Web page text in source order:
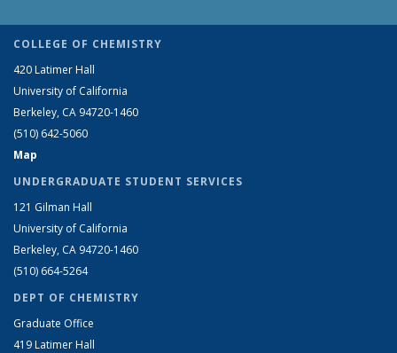
COLLEGE OF CHEMISTRY
420 Latimer Hall
University of California
Berkeley, CA 94720-1460
(510) 642-5060
Map
UNDERGRADUATE STUDENT SERVICES
121 Gilman Hall
University of California
Berkeley, CA 94720-1460
(510) 664-5264
DEPT OF CHEMISTRY
Graduate Office
419 Latimer Hall